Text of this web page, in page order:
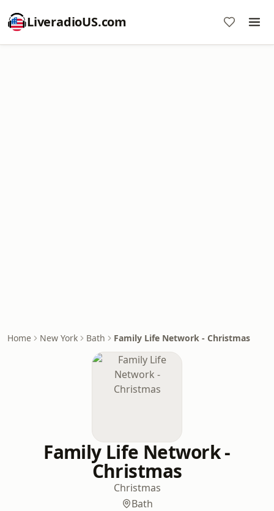
LiveradioUS.com
Home New York Bath Family Life Network - Christmas
Family Life Network -
Christmas
Christmas
Bath